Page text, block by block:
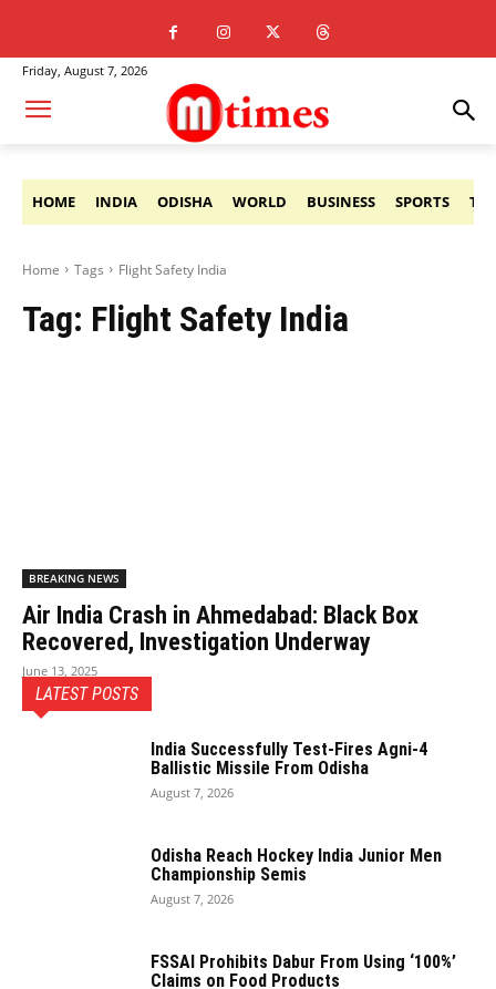
Friday, August 7, 2026
HOME INDIA ODISHA WORLD BUSINESS SPORTS
Home Tags Flight Safety India
Tag: Flight Safety India
BREAKING NEWS
Air India Crash in Ahmedabad: Black Box
Recovered, Investigation Underway
June 13, 2025
LATEST POSTS
India Successfully Test-Fires Agni-4
Ballistic Missile From Odisha
August 7, 2026
Odisha Reach Hockey India Junior Men
Championship Semis
August 7, 2026
FSSAI Prohibits Dabur From Using ‘100%’
Claims on Food Products